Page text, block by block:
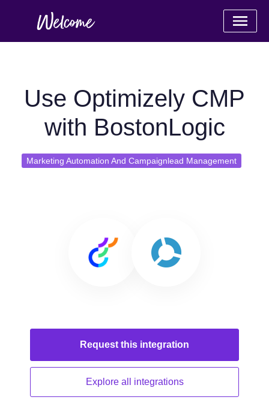
Use Optimizely CMP
with BostonLogic
Marketing Automation And Campaignlead Management
Request this integration
Explore all integrations